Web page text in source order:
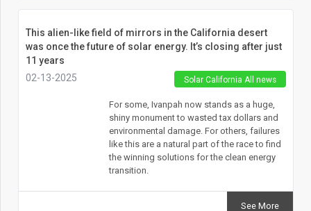
This alien-like field of mirrors in the California desert
was once the future of solar energy. It’s closing after just
11 years
02-13-2025
Solar California All news
For some, Ivanpah now stands as a huge,
shiny monument to wasted tax dollars and
environmental damage. For others, failures
like this are a natural part of the race to find
the winning solutions for the clean energy
transition.
See More